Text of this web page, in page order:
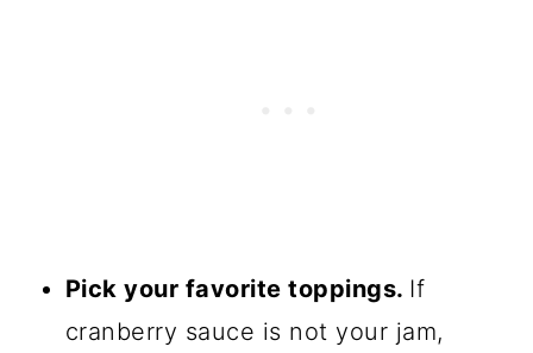
Pick your favorite toppings. If
cranberry sauce is not your jam,